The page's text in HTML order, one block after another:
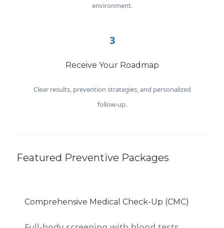
environment.
3
Receive Your Roadmap
Clear results, prevention strategies, and personalized
follow-up.
Featured Preventive Packages
Comprehensive Medical Check-Up (CMC)